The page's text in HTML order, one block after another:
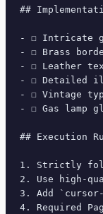
##
- ☐ Intricate
- ☐ Brass
- ☐ Leather
- ☐ Detailed
- ☐ Vintage
- ☐ Gas lamp
## Execution
1. Strictly
2. Use high-
3. Add
4. Required